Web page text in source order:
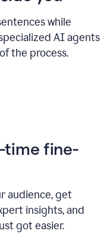
while
AI agents
the process.
time fine-
audience, get
insights, and
got easier.